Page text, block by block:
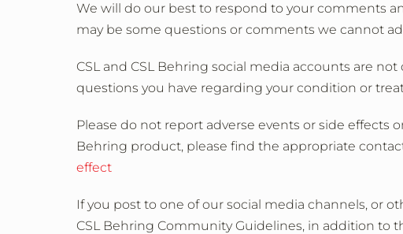
We will do our best to respond to your comments
may be some questions or comments we cannot
CSL and CSL Behring social media accounts are
questions you have regarding your condition or
Please do not report adverse events or side effects
Behring product, please find the appropriate
effect
If you post to one of our social media channels, or
CSL Behring Community Guidelines, in addition to